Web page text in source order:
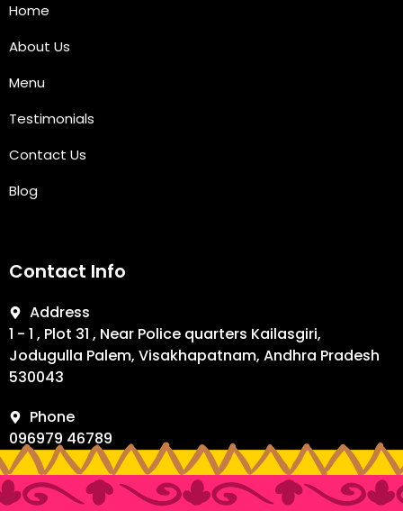
Home
About Us
Menu
Testimonials
Contact Us
Blog
Contact Info
Address
1 - 1 , Plot 31 , Near Police quarters Kailasgiri,
Jodugulla Palem, Visakhapatnam, Andhra Pradesh
530043
Phone
096979 46789